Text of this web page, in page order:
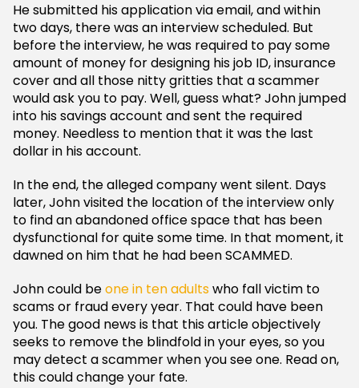
He submitted his application via email, and within
two days, there was an interview scheduled. But
before the interview, he was required to pay some
amount of money for designing his job ID, insurance
cover and all those nitty gritties that a scammer
would ask you to pay. Well, guess what? John jumped
into his savings account and sent the required
money. Needless to mention that it was the last
dollar in his account.
In the end, the alleged company went silent. Days
later, John visited the location of the interview only
to find an abandoned office space that has been
dysfunctional for quite some time. In that moment, it
dawned on him that he had been SCAMMED.
John could beone in ten adultswho fall victim to
scams or fraud every year. That could have been
you. The good news is that this article objectively
seeks to remove the blindfold in your eyes, so you
may detect a scammer when you see one. Read on,
this could change your fate.